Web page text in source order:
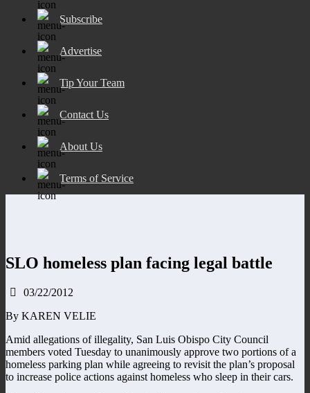
Subscribe
Advertise
Tip Your Team
Contact Us
About Us
Terms of Service
SLO homeless plan facing legal battle
03/22/2012
By KAREN VELIE
Amid allegations of illegality, San Luis Obispo City Council
members voted Tuesday to unanimously approve two portions of a
homeless parking plan while agreeing to revisit the plan’s proposal
to increase police actions against homeless who sleep in their cars.